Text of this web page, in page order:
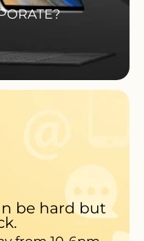
be hard but